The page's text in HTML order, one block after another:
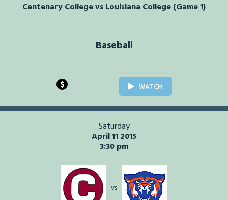
Centenary College vs Louisiana College (Game 1)
Baseball
$ WATCH
Saturday
April 11 2015
3:30 pm
vs